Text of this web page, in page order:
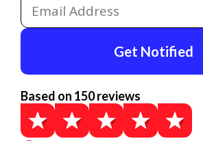
Get Notified
Based on 150 reviews